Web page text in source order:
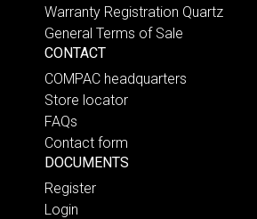
Warranty Registration Quartz
General Terms of Sale
CONTACT
COMPAC headquarters
Store locator
FAQs
Contact form
DOCUMENTS
Register
Login